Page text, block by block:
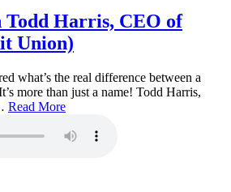
Harris, CEO of
Union)
what’s the real difference between a
more than just a name! Todd Harris,
Read More